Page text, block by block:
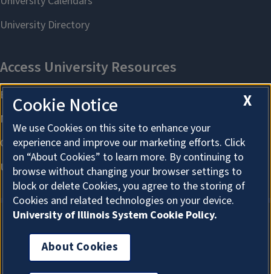
About Cookies
X
Cookie Notice
We use Cookies on this site to enhance your
experience and improve our marketing efforts. Click
on “About Cookies” to learn more. By continuing to
browse without changing your browser settings to
block or delete Cookies, you agree to the storing of
Cookies and related technologies on your device.
University of Illinois System Cookie Policy.
About Cookies